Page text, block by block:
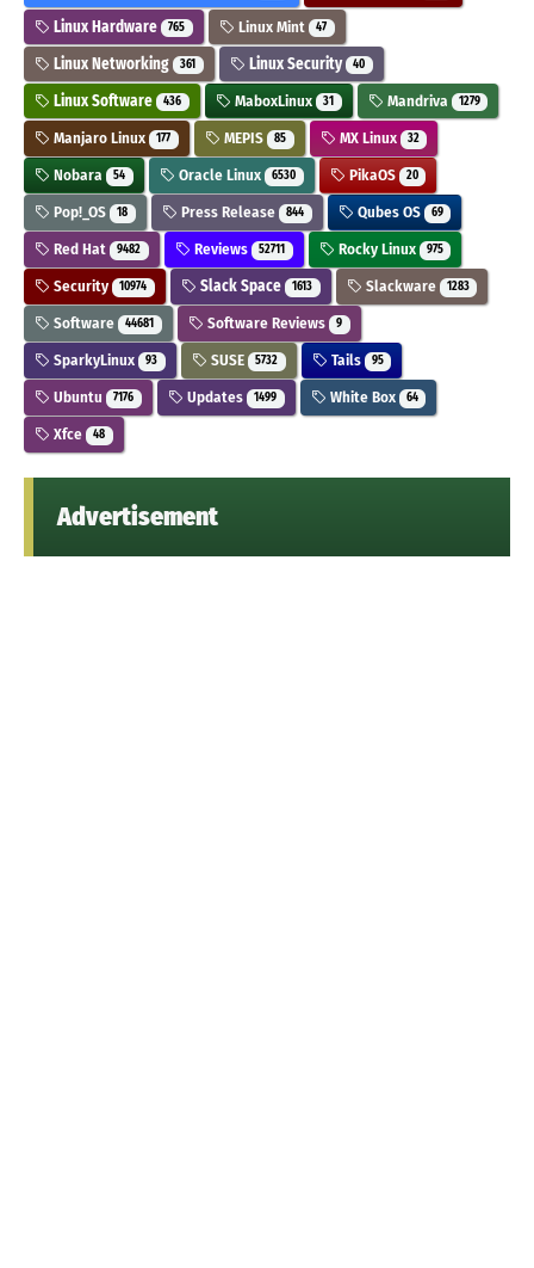
Linux Hardware 765 Linux Mint 47
Linux Networking 361 Linux Security 40
Linux Software 436 MaboxLinux 31 Mandriva 1279
Manjaro Linux 177 MEPIS 85 MX Linux 32
Nobara 54 Oracle Linux 6530 PikaOS 20
Pop!_OS 18 Press Release 844 Qubes OS 69
Red Hat 9482 Reviews 52711 Rocky Linux 975
Security 10974 Slack Space 1613 Slackware 1283
Software 44681 Software Reviews 9
SparkyLinux 93 SUSE 5732 Tails 95
Ubuntu 7176 Updates 1499 White Box 64
Xfce 48
Advertisement